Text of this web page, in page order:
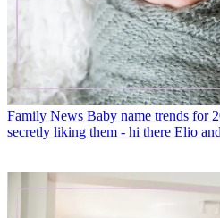
Family News Baby name trends for
secretly liking them - hi there Elio